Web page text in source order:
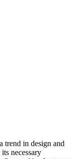
trend in design and
necessary